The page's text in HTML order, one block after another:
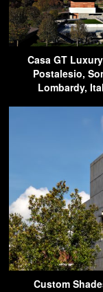
Casa GT
Postalesio,
Lombardy,
Custom